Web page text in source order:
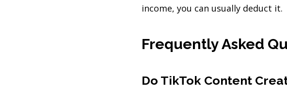
income, you can usually deduct it.
Frequently Asked
Do TikTok Content